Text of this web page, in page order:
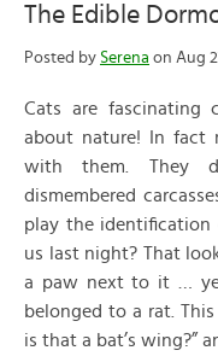
The Edible
Posted by Serena on Aug
Cats are fascinating
about nature! In fact
with them. They
dismembered
play the identification
us last night? That
a paw next to it …
belonged to a rat.
is that a bat’s wing?”